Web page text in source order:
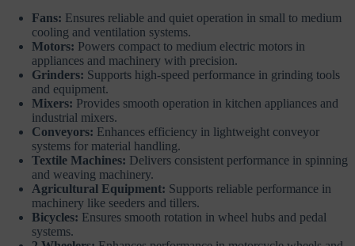
Fans: Ensures reliable and quiet operation in small to medium
cooling and ventilation systems.
Motors: Powers compact to medium electric motors in
appliances and machinery with precision.
Grinders: Supports high-speed performance in grinding tools
and equipment.
Mixers: Provides smooth operation in kitchen appliances and
industrial mixers.
Conveyors: Enhances efficiency in lightweight conveyor
systems for material handling.
Textile Machines: Delivers consistent performance in spinning
and weaving machinery.
Agricultural Equipment: Supports reliable performance in
machinery like seeders and tillers.
Bicycles: Ensures smooth rotation in wheel hubs and pedal
systems.